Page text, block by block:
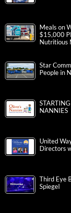
Meals on
$15,000
Nutritious
Star
People in
NANNIES
United
Directors
Third Eye
Spiegel